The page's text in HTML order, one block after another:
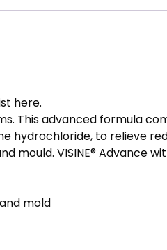
here.
This advanced formula
hydrochloride, to relieve
mould. VISINE® Advance
mold